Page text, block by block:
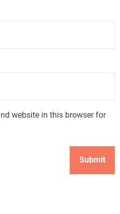
website in this browser for